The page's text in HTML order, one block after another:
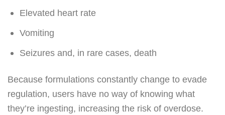
Elevated heart rate
Vomiting
Seizures and, in rare cases, death
Because formulations constantly change to evade
regulation, users have no way of knowing what
they’re ingesting, increasing the risk of overdose.